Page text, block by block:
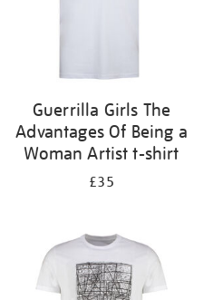
Guerrilla Girls The
Advantages Of Being a
Woman Artist t-shirt
£35